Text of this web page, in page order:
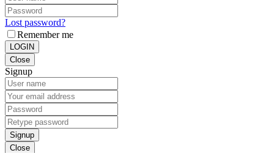
Lost password?
Remember me
LOGIN
Close
Signup
Signup
Close